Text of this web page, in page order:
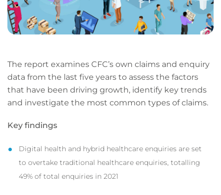
The report examines CFC’s own claims and enquiry
data from the last five years to assess the factors
that have been driving growth, identify key trends
and investigate the most common types of claims.
Key findings
Digital health and hybrid healthcare enquiries are set
to overtake traditional healthcare enquiries, totalling
49% of total enquiries in 2021